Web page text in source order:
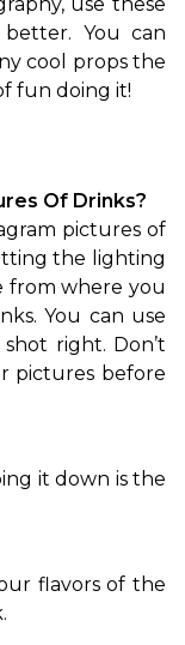
use these
You can
cool props the
fun doing it!
Of Drinks?
pictures of
the lighting
from where you
You can use
right. Don’t
pictures before
it down is the
flavors of the